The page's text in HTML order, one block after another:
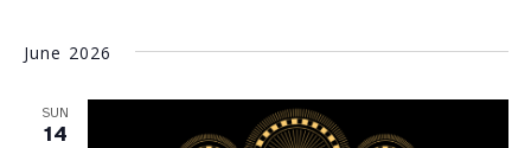
June 2026
SUN
14